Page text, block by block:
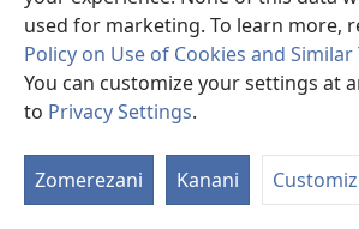
used for marketing. To learn more,
Policy on Use of Cookies and
You can customize your settings at
to Privacy Settings.
Zomerezani Kanani
Peji
Linyaki)LAYIBULARE YA PA INTANETI
Peji
Linyaki)JW Hub®
(Lajula
Linyaki)